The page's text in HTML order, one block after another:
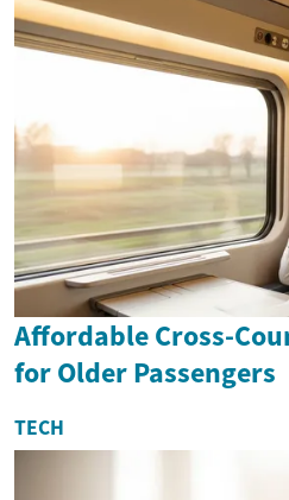
Affordable Cross-
for Older Passengers
TECH